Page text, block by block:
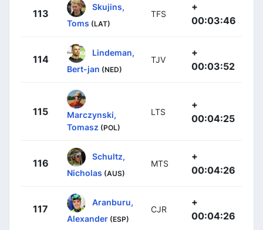
113
Skujins,
Toms (LAT)
TFS
+
00:03:46
114
Lindeman,
Bert-jan (NED)
TJV
+
00:03:52
115
Marczynski,
Tomasz (POL)
LTS
+
00:04:25
116
Schultz,
Nicholas (AUS)
MTS
+
00:04:26
117
Aranburu,
Alexander (ESP)
CJR
+
00:04:26